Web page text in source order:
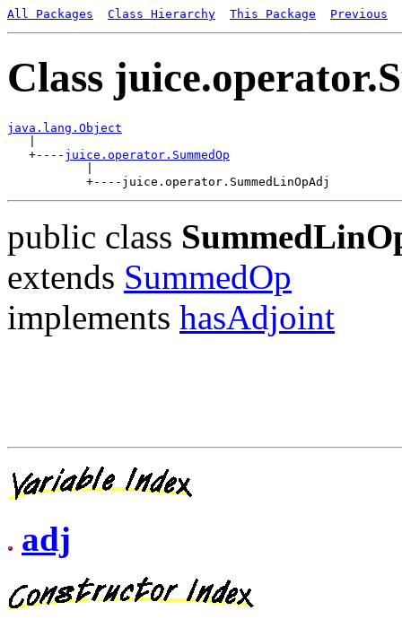
All Packages Class Hierarchy This Package Previous
Class
java.lang.Object
   +----
juice.operator.SummedOp
public class
extends SummedOp
implements hasAdjoint
adj